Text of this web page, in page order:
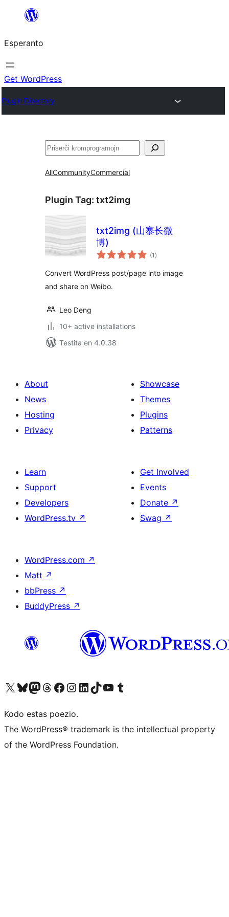
al
la
enhavo
Esperanto
Get WordPress
Plugin Directory
Serĉi
AllCommunityCommercial
Plugin Tag: txt2img
txt2img (山寨长微
博)
(1 sumaj
pritaksoj
)
Convert WordPress post/page into image
and share on Weibo.
Leo Deng
10+ active installations
Testita en 4.0.38
About
News
Hosting
Privacy
Showcase
Themes
Plugins
Patterns
Learn
Support
Developers
WordPress.tv ↗
Get Involved
Events
Donate ↗
Swag ↗
WordPress.com ↗
Matt ↗
bbPress ↗
BuddyPress ↗
Visit our X (formerly Twitter) account
Visit our Bluesky account
Visit our Mastodon account
Visit our Threads account
Visit our Facebook page
Visit our Instagram account
Visit our LinkedIn account
Visit our TikTok account
Visit our YouTube channel
Visit our Tumblr account
Kodo estas poezio.
The WordPress® trademark is the intellectual property
of the WordPress Foundation.